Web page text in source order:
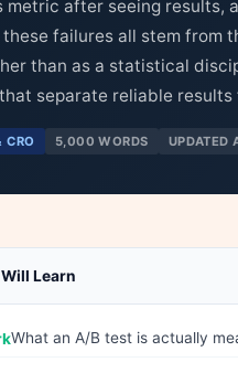
metric after seeing results,
failures all stem from
than as a statistical
separate reliable
CRO 5,000 WORDS UPDATED
Learn
What an A/B test is actually